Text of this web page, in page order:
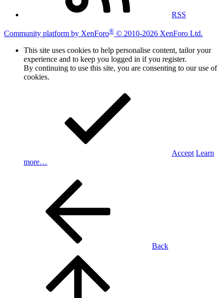
RSS
Community platform by XenForo® © 2010-2026 XenForo Ltd.
This site uses cookies to help personalise content, tailor your
experience and to keep you logged in if you register.
By continuing to use this site, you are consenting to our use of
cookies.
Accept Learn
more…
Back